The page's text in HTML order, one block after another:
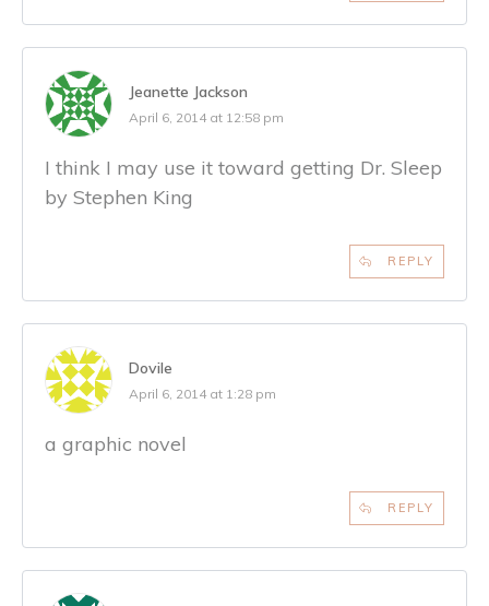
Jeanette Jackson
April 6, 2014 at 12:58 pm
I think I may use it toward getting Dr. Sleep
by Stephen King
REPLY
Dovile
April 6, 2014 at 1:28 pm
a graphic novel
REPLY